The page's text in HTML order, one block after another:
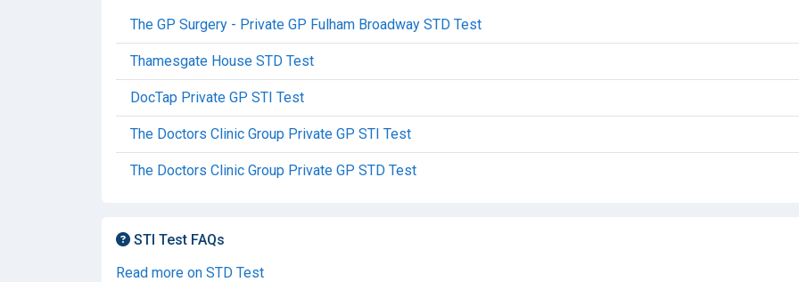
The GP Surgery - Private GP Fulham Broadway STD Test
Thamesgate House STD Test
DocTap Private GP STI Test
The Doctors Clinic Group Private GP STI Test
The Doctors Clinic Group Private GP STD Test
STI Test FAQs
Read more on STD Test